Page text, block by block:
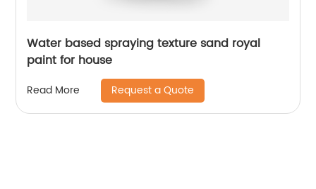
Water based spraying texture sand royal
paint for house
Read More Request a Quote